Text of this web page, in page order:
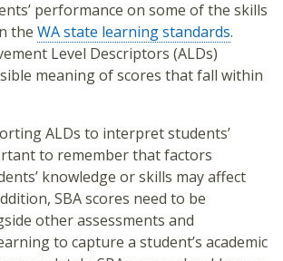
performance on some of the skills
the WA state learning standards.
Level Descriptors (ALDs)
meaning of scores that fall within
ALDs to interpret students’
to remember that factors
knowledge or skills may affect
SBA scores need to be
other assessments and
to capture a student’s academic